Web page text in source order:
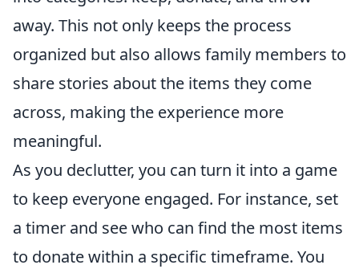
away. This not only keeps the process
organized but also allows family members to
share stories about the items they come
across, making the experience more
meaningful.
As you declutter, you can turn it into a game
to keep everyone engaged. For instance, set
a timer and see who can find the most items
to donate within a specific timeframe. You